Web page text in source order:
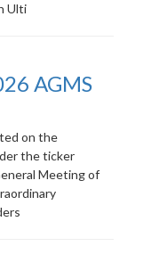
Ulti
AGMS
on the
the ticker
Meeting of